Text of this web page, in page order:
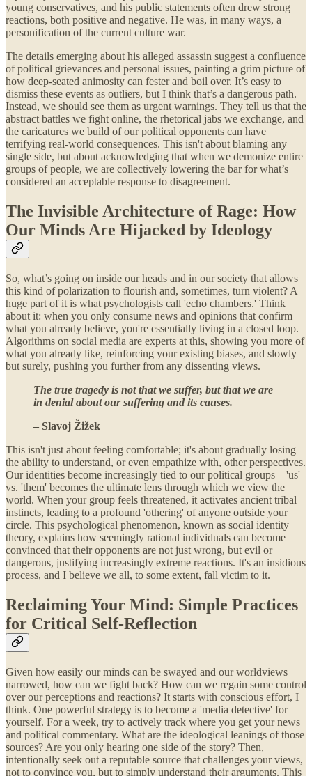
young conservatives, and his public statements often drew strong
reactions, both positive and negative. He was, in many ways, a
personification of the current culture war.
The details emerging about his alleged assassin suggest a confluence
of political grievances and personal issues, painting a grim picture of
how deep-seated animosity can fester and boil over. It’s easy to
dismiss these events as outliers, but I think that’s a dangerous path.
Instead, we should see them as urgent warnings. They tell us that the
abstract battles we fight online, the rhetorical jabs we exchange, and
the caricatures we build of our political opponents can have
terrifying real-world consequences. This isn't about blaming any
single side, but about acknowledging that when we demonize entire
groups of people, we are collectively lowering the bar for what’s
considered an acceptable response to disagreement.
The Invisible Architecture of Rage: How
Our Minds Are Hijacked by Ideology
So, what’s going on inside our heads and in our society that allows
this kind of polarization to flourish and, sometimes, turn violent? A
huge part of it is what psychologists call 'echo chambers.' Think
about it: when you only consume news and opinions that confirm
what you already believe, you're essentially living in a closed loop.
Algorithms on social media are experts at this, showing you more of
what you already like, reinforcing your existing biases, and slowly
but surely, pushing you further from any dissenting views.
The true tragedy is not that we suffer, but that we are
in denial about our suffering and its causes.
– Slavoj Žižek
This isn't just about feeling comfortable; it's about gradually losing
the ability to understand, or even empathize with, other perspectives.
Our identities become increasingly tied to our political groups – 'us'
vs. 'them' becomes the ultimate lens through which we view the
world. When your group feels threatened, it activates ancient tribal
instincts, leading to a profound 'othering' of anyone outside your
circle. This psychological phenomenon, known as social identity
theory, explains how seemingly rational individuals can become
convinced that their opponents are not just wrong, but evil or
dangerous, justifying increasingly extreme reactions. It's an insidious
process, and I believe we all, to some extent, fall victim to it.
Reclaiming Your Mind: Simple Practices
for Critical Self-Reflection
Given how easily our minds can be swayed and our worldviews
narrowed, how can we fight back? How can we regain some control
over our perceptions and reactions? It starts with conscious effort, I
think. One powerful strategy is to become a 'media detective' for
yourself. For a week, try to actively track where you get your news
and political commentary. What are the ideological leanings of those
sources? Are you only hearing one side of the story? Then,
intentionally seek out a reputable source that challenges your views,
not to convince you, but to simply understand their arguments. This